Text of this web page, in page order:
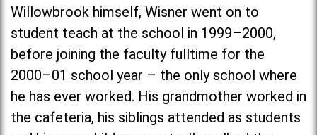
Willowbrook himself, Wisner went on to
student teach at the school in 1999–2000,
before joining the faculty fulltime for the
2000–01 school year – the only school where
he has ever worked. His grandmother worked in
the cafeteria, his siblings attended as students